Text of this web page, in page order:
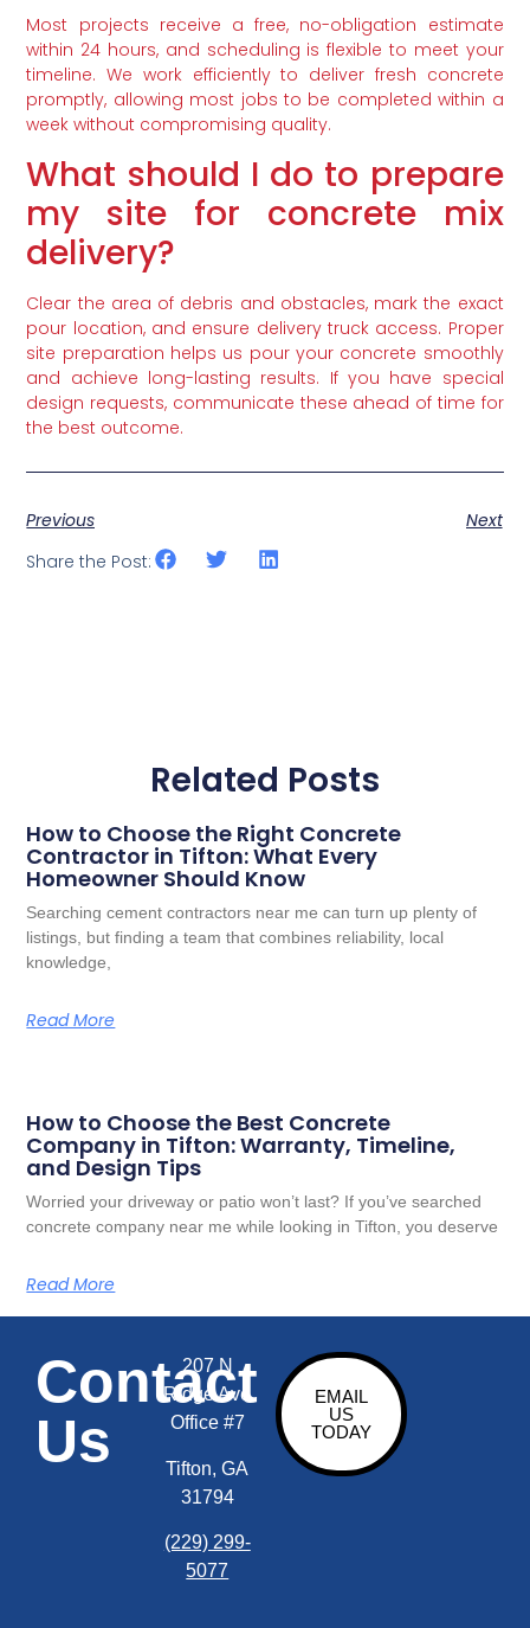
Most projects receive a free, no-obligation estimate
within 24 hours, and scheduling is flexible to meet your
timeline. We work efficiently to deliver fresh concrete
promptly, allowing most jobs to be completed within a
week without compromising quality.
What should I do to prepare
my site for concrete mix
delivery?
Clear the area of debris and obstacles, mark the exact
pour location, and ensure delivery truck access. Proper
site preparation helps us pour your concrete smoothly
and achieve long-lasting results. If you have special
design requests, communicate these ahead of time for
the best outcome.
Previous
Next
Share the Post:
Related Posts
How to Choose the Right Concrete
Contractor in Tifton: What Every
Homeowner Should Know
Searching cement contractors near me can turn up plenty of
listings, but finding a team that combines reliability, local
knowledge,
Read More
How to Choose the Best Concrete
Company in Tifton: Warranty, Timeline,
and Design Tips
Worried your driveway or patio won’t last? If you’ve searched
concrete company near me while looking in Tifton, you deserve
Read More
Contact
Us
207 N
Ridge Ave
Office #7
Tifton, GA
31794
(229) 299-
5077
EMAIL
US
TODAY